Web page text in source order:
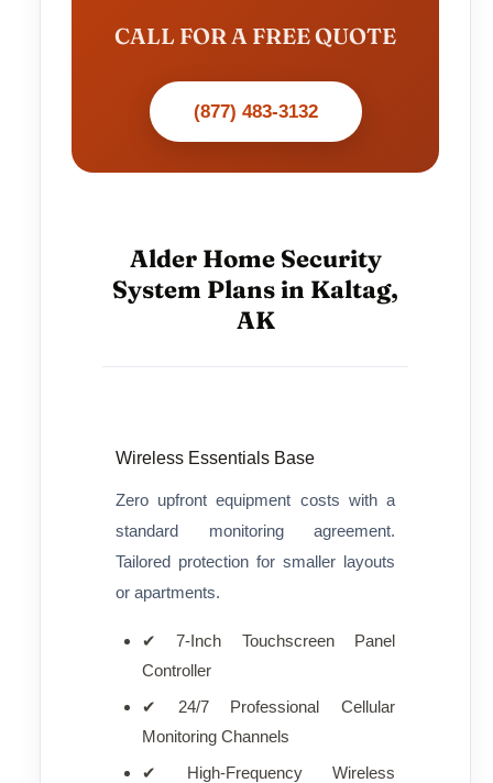
CALL FOR A FREE QUOTE
(877) 483-3132
Alder Home Security
System Plans in Kaltag,
AK
Wireless Essentials Base
Zero upfront equipment costs with a
standard monitoring agreement.
Tailored protection for smaller layouts
or apartments.
✔ 7-Inch Touchscreen Panel
Controller
✔ 24/7 Professional Cellular
Monitoring Channels
✔ High-Frequency Wireless